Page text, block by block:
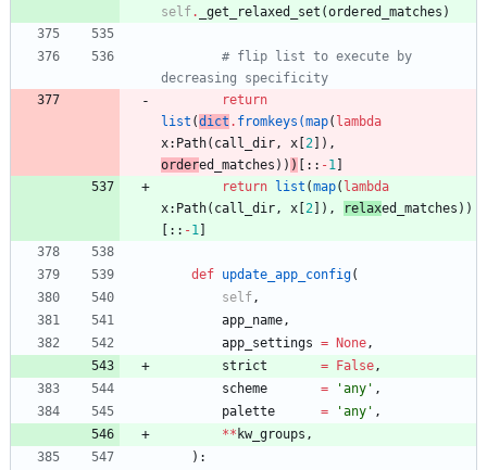
self. _get_relaxed_set (ordered_matches )
# flip list to execute by
decreasing specificity
return
list (dict . fromkeys (map( lambda
x: Path( call_dir , x [2] ) ,
ordered_matches ) ) ) [ : : -1 ]
return list (map( lambda
x: Path( call_dir , x [2 ] ) , relaxed_matches ) )
[ : : -1 ]
def update_app_config(
self ,
app_name ,
app_settings = None ,
strict
= False ,
scheme
= 'any ' ,
palette
= 'any ' ,
** kw_groups ,
) :